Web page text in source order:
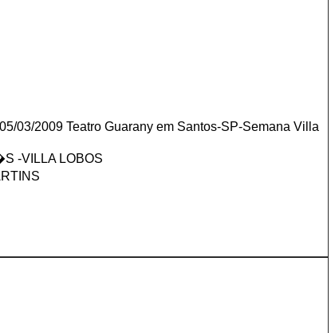
03/2009 Teatro Guarany em Santos-SP-Semana Villa
-VILLA LOBOS